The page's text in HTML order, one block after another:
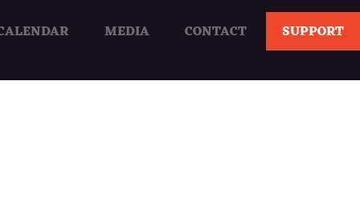
MEDIA CONTACT SUPPORT